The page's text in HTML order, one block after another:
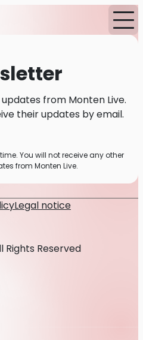
from Monten Live.
their updates by email.
You will not receive any other
from Monten Live.
Legal notice
Rights Reserved